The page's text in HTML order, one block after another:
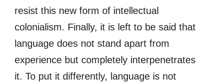
resist this new form of intellectual
colonialism. Finally, it is left to be said that
language does not stand apart from
experience but completely interpenetrates
it. To put it differently, language is not